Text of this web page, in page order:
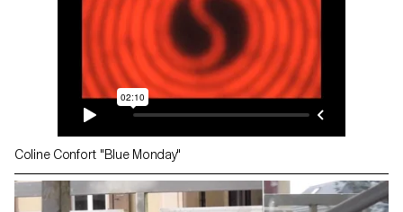
Coline Confort "Blue Monday"